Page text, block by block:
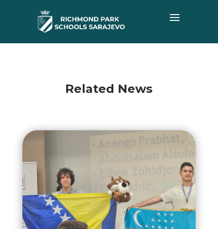
Related News